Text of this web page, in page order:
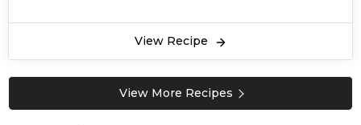
View Recipe
View More Recipes